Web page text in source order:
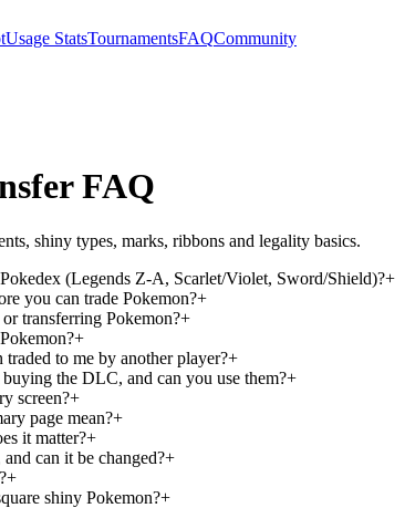
Usage StatsTournamentsFAQCommunity
FAQ
shiny types, marks, ribbons and legality basics.
(Legends Z-A, Scarlet/Violet, Sword/Shield)?+
you can trade Pokemon?+
transferring Pokemon?+
+
to me by another player?+
the DLC, and can you use them?+
screen?+
page mean?+
it matter?+
can it be changed?+
+
shiny Pokemon?+